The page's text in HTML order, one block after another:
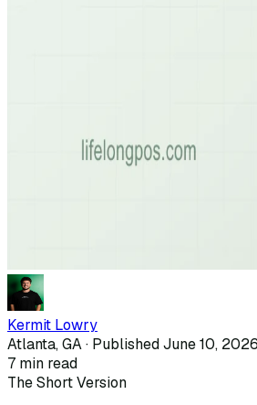
Kermit Lowry
Atlanta, GA · PublishedJune 10, 2026
7 min read
The Short Version